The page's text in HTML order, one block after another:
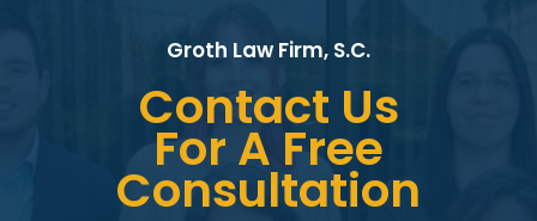
Groth Law Firm, S.C.
Contact Us
For A Free
Consultation